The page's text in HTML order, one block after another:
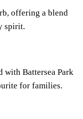
offering a blend
spirit.
with Battersea Park
for families.